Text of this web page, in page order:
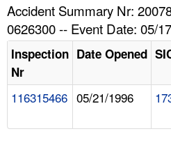
HELP AND RESOURCES
Accident Summary Nr:
0626300 -- Event Date: 05/
Inspection
Nr
Date Opened
116315466 05/21/1996